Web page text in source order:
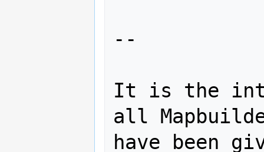
--
It is the
all
have been